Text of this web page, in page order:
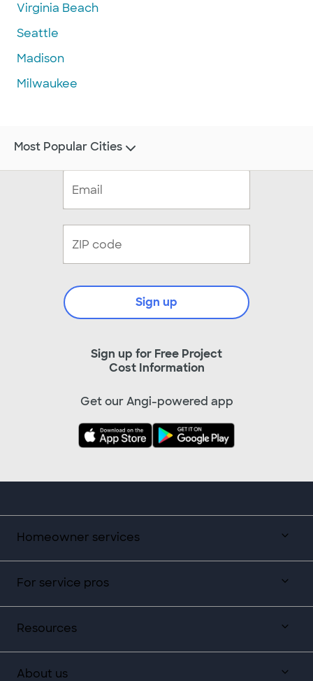
Virginia Beach
Seattle
Madison
Milwaukee
Homeowner services
For service pros
Resources
About us
Sign up for Free Project
Cost Information
Sign up
Get our Angi-powered app
Most Popular Cities